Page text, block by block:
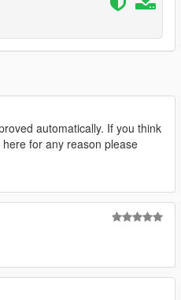
the developments.
comments. Thank you!
automatically. If you think
for any reason please